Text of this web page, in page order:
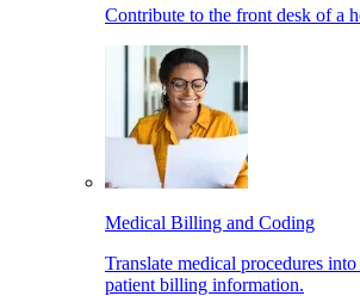
Contribute to the front desk of a
Medical Billing and Coding
Translate medical procedures
patient billing information.